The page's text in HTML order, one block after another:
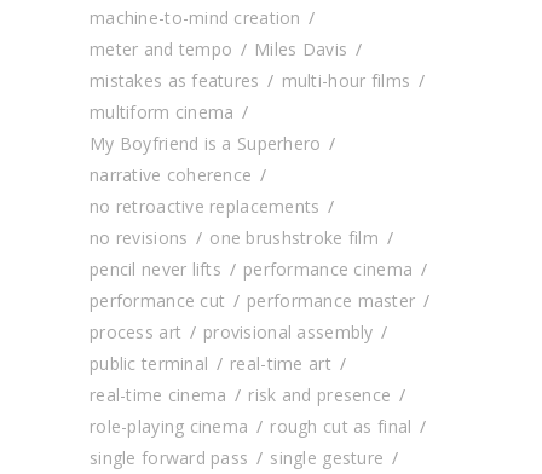
machine-to-mind creation
meter and tempo
Miles Davis
mistakes as features
multi-hour films
multiform cinema
My Boyfriend is a Superhero
narrative coherence
no retroactive replacements
no revisions
one brushstroke film
pencil never lifts
performance cinema
performance cut
performance master
process art
provisional assembly
public terminal
real-time art
real-time cinema
risk and presence
role-playing cinema
rough cut as final
single forward pass
single gesture